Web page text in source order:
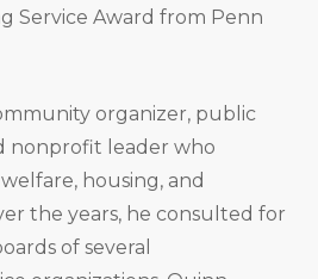
Service Award from Penn
organizer, public
nonprofit leader who
housing, and
the years, he consulted for
of several